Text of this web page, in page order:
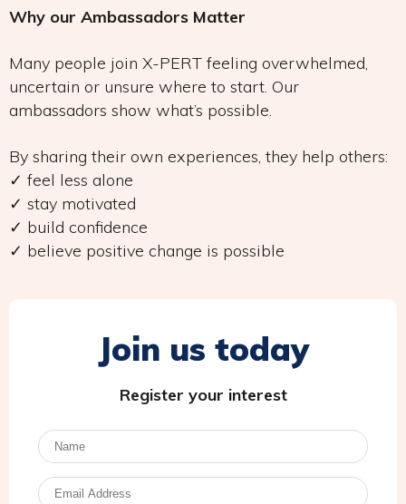
Why our Ambassadors Matter
Many people join X-PERT feeling overwhelmed,
uncertain or unsure where to start. Our
ambassadors show what’s possible.
By sharing their own experiences, they help others:
✓ feel less alone
✓ stay motivated
✓ build confidence
✓ believe positive change is possible
Join us today
Register your interest